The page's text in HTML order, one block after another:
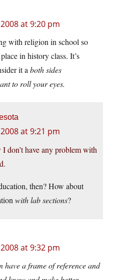
at 9:20 pm
with religion in school so
in history class. It’s
it a bothsides
to roll your eyes.
at 9:21 pm
don’t have any problem with
then? How about
with lab sections?
at 9:32 pm
have a frame of reference and